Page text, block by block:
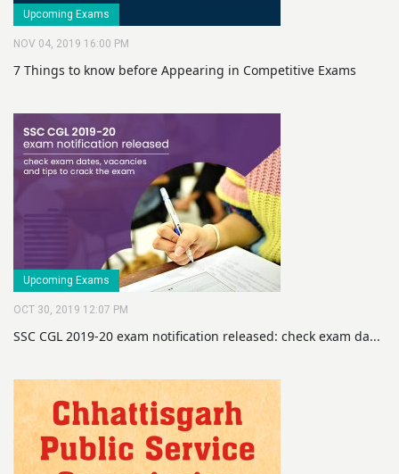
Upcoming Exams
NOV 04, 2019 16:00 PM
7 Things to know before Appearing in Competitive Exams
Upcoming Exams
OCT 30, 2019 12:07 PM
SSC CGL 2019-20 exam notification released: check exam da...